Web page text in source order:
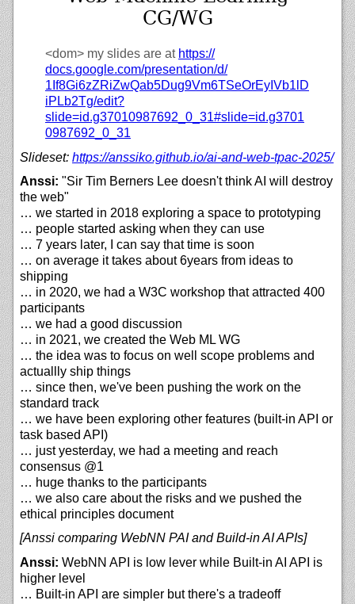
CG/WG
<dom> my slides are at https://
docs.google.com/presentation/d/
1If8Gi6zZRiZwQab5Dug9Vm6TSeOrEyIVb1lD
iPLb2Tg/edit?
slide=id.g37010987692_0_31#slide=id.g3701
0987692_0_31
Slideset: https://anssiko.github.io/ai-and-web-tpac-2025/
Anssi: "Sir Tim Berners Lee doesn't think AI will destroy
the web"
… we started in 2018 exploring a space to prototyping
… people started asking when they can use
… 7 years later, I can say that time is soon
… on average it takes about 6years from ideas to
shipping
… in 2020, we had a W3C workshop that attracted 400
participants
… we had a good discussion
… in 2021, we created the Web ML WG
… the idea was to focus on well scope problems and
actuallly ship things
… since then, we've been pushing the work on the
standard track
… we have been exploring other features (built-in API or
task based API)
… just yesterday, we had a meeting and reach
consensus @1
… huge thanks to the participants
… we also care about the risks and we pushed the
ethical principles document
[Anssi comparing WebNN PAI and Build-in AI APIs]
Anssi: WebNN API is low lever while Built-in AI API is
higher level
… Built-in API are simpler but there's a tradeoff